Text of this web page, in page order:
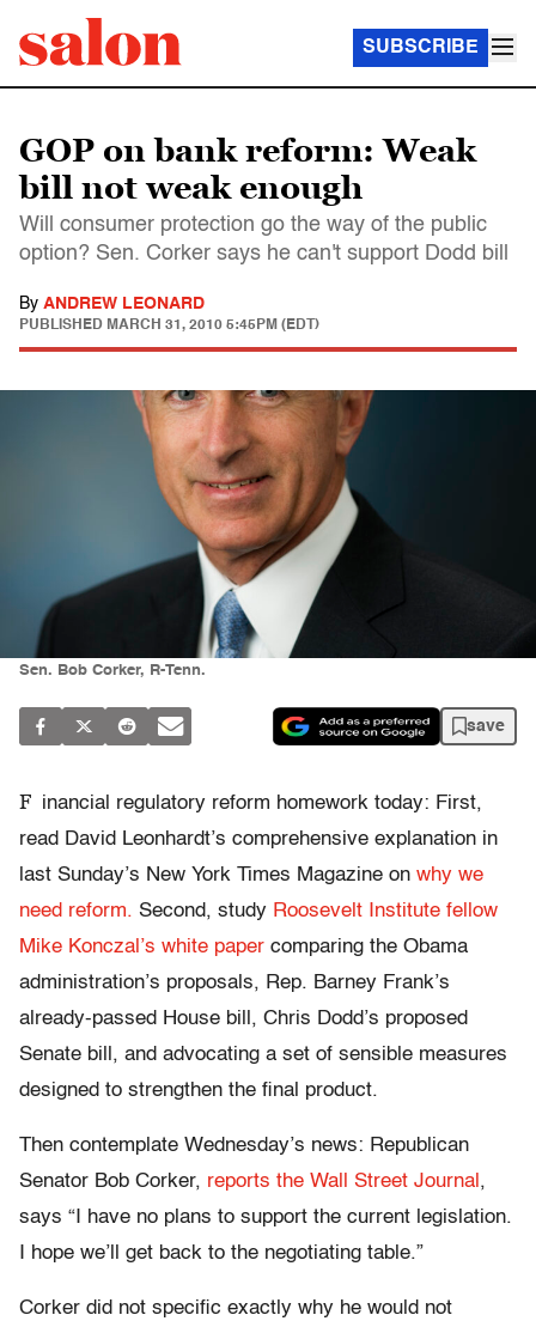
SUBSCRIBE
GOP on bank reform: Weak
bill not weak enough
Will consumer protection go the way of the public
option? Sen. Corker says he can't support Dodd bill
By ANDREW LEONARD
PUBLISHED MARCH 31, 2010 5:45PM (EDT)
Sen. Bob Corker, R-Tenn.
save
F inancial regulatory reform homework today: First,
read David Leonhardt’s comprehensive explanation in
last Sunday’s New York Times Magazine on why we
need reform. Second, study Roosevelt Institute fellow
Mike Konczal’s white paper comparing the Obama
administration’s proposals, Rep. Barney Frank’s
already-passed House bill, Chris Dodd’s proposed
Senate bill, and advocating a set of sensible measures
designed to strengthen the final product.
Then contemplate Wednesday’s news: Republican
Senator Bob Corker, reports the Wall Street Journal ,
says “I have no plans to support the current legislation.
I hope we’ll get back to the negotiating table.”
Corker did not specific exactly why he would not